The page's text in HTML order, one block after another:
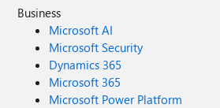
Business
Microsoft AI
Microsoft Security
Dynamics 365
Microsoft 365
Microsoft Power Platform